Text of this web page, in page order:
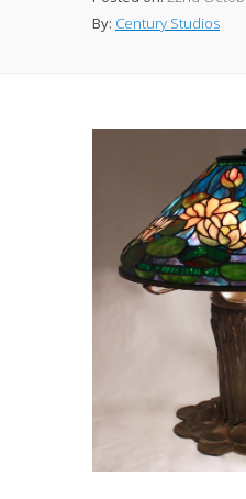
By: Century Studios